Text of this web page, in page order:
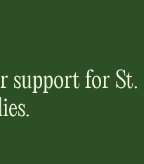
support for St.